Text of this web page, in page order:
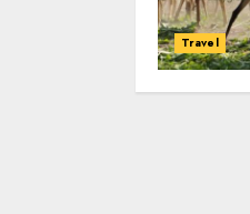
Travel